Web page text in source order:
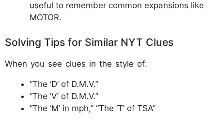
useful to remember common expansions like
MOTOR.
Solving Tips for Similar NYT Clues
When you see clues in the style of:
“The ‘D’ of D.M.V.”
“The ‘V’ of D.M.V.”
“The ‘M’ in mph,” “The ‘T’ of TSA”